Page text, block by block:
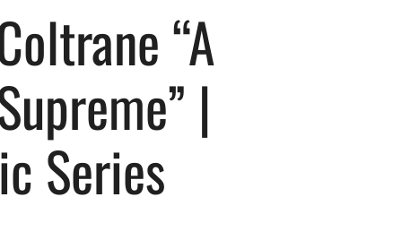
“A
|
Series